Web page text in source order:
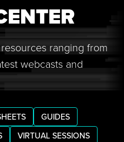
ranging from
webcasts and
GUIDES
VIRTUAL SESSIONS